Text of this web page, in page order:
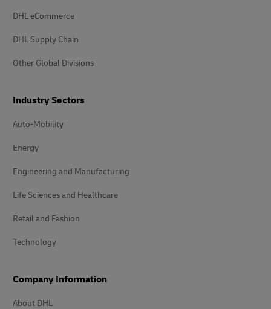
DHL eCommerce
DHL Supply Chain
Other Global Divisions
Industry Sectors
Auto-Mobility
Energy
Engineering and Manufacturing
Life Sciences and Healthcare
Retail and Fashion
Technology
Company Information
About DHL